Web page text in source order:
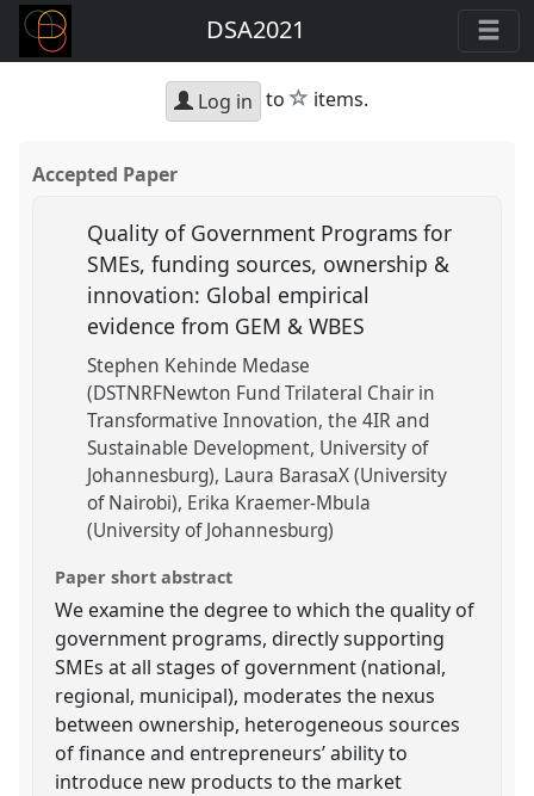
DSA2021
Log in to star
items.
Accepted Paper
Quality of Government Programs for
SMEs, funding sources, ownership &
innovation: Global empirical
evidence from GEM & WBES
Stephen Kehinde Medase
(DSTNRFNewton Fund Trilateral Chair in
Transformative Innovation, the 4IR and
Sustainable Development, University of
Johannesburg) Laura BarasaX (University
of Nairobi) Erika Kraemer-Mbula
(University of Johannesburg)
Paper short abstract
We examine the degree to which the quality of
government programs, directly supporting
SMEs at all stages of government (national,
regional, municipal), moderates the nexus
between ownership, heterogeneous sources
of finance and entrepreneurs’ ability to
introduce new products to the market